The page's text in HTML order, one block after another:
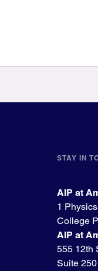
STAY IN
AIP at
1
College
AIP at
555 12th
Suite 250